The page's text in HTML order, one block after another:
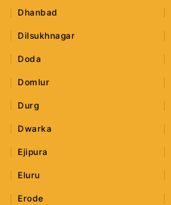
Dhanbad
Dilsukhnagar
Doda
Domlur
Durg
Dwarka
Ejipura
Eluru
Erode